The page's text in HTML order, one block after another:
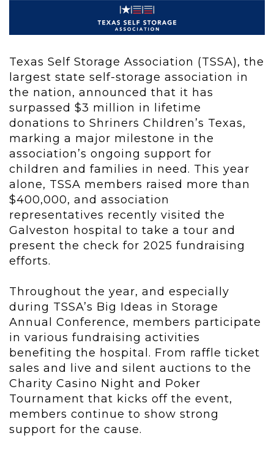
Texas Self Storage Association (TSSA), the
largest state self-storage association in
the nation, announced that it has
surpassed $3 million in lifetime
donations to Shriners Children’s Texas,
marking a major milestone in the
association’s ongoing support for
children and families in need. This year
alone, TSSA members raised more than
$400,000, and association
representatives recently visited the
Galveston hospital to take a tour and
present the check for 2025 fundraising
efforts.
Throughout the year, and especially
during TSSA’s Big Ideas in Storage
Annual Conference, members participate
in various fundraising activities
benefiting the hospital. From raffle ticket
sales and live and silent auctions to the
Charity Casino Night and Poker
Tournament that kicks off the event,
members continue to show strong
support for the cause.